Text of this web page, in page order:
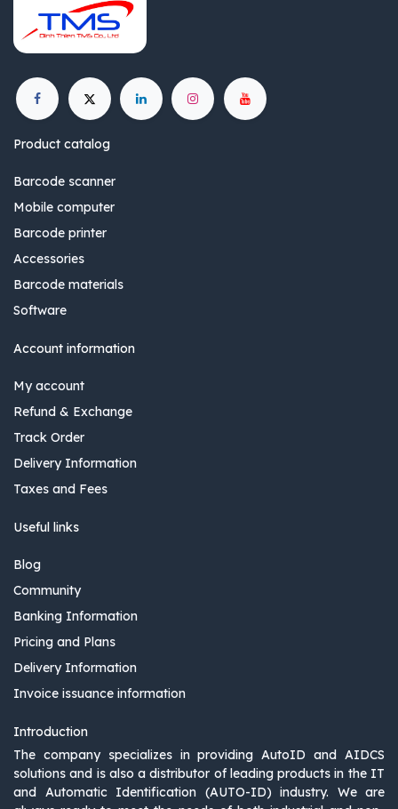
Product catalog
Barcode scanner
Mobile computer
Barcode printer
Accessories
Barcode materials
Software
Account information
My account
Refund & Exchange
Track Order
Delivery Information
Taxes and Fees
Useful links
Blog
Community
Banking Information
Pricing and Plans
Delivery Information
Invoice issuance information
Introduction
The company specializes in providing AutoID and AIDCS
solutions and is also a distributor of leading products in the IT
and Automatic Identification (AUTO-ID) industry. We are